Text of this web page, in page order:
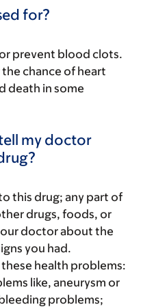
for?
prevent blood clots.
chance of heart
death in some
my doctor
this drug; any part of
drugs, foods, or
doctor about the
you had.
health problems:
like, aneurysm or
problems;